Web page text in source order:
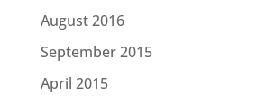
August 2016
September 2015
April 2015